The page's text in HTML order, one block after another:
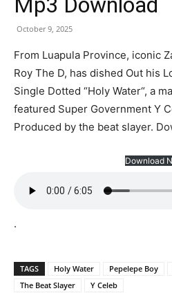
October 9, 2025
From Luapula Province, iconic
Roy The D, has dished Out his
Single Dotted “Holy Water“, a
featured Super Government Y
Produced by the beat slayer.
Download
.
TAGS Holy Water Pepelepe Boy
The Beat Slayer
Y Celeb